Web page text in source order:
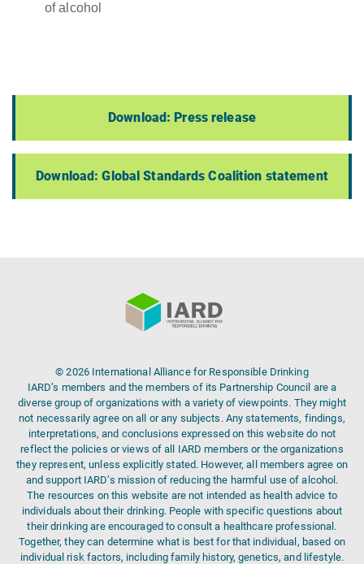
of alcohol
Download: Press release
Download: Global Standards Coalition statement
© 2026 International Alliance for Responsible Drinking
IARD’s members and the members of its Partnership Council are a
diverse group of organizations with a variety of viewpoints. They might
not necessarily agree on all or any subjects. Any statements, findings,
interpretations, and conclusions expressed on this website do not
reflect the policies or views of all IARD members or the organizations
they represent, unless explicitly stated. However, all members agree on
and support IARD’s mission of reducing the harmful use of alcohol.
The resources on this website are not intended as health advice to
individuals about their drinking. People with specific questions about
their drinking are encouraged to consult a healthcare professional.
Together, they can determine what is best for that individual, based on
individual risk factors, including family history, genetics, and lifestyle.